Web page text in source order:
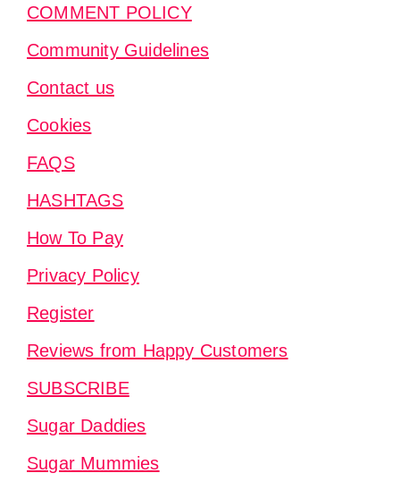
COMMENT POLICY
Community Guidelines
Contact us
Cookies
FAQS
HASHTAGS
How To Pay
Privacy Policy
Register
Reviews from Happy Customers
SUBSCRIBE
Sugar Daddies
Sugar Mummies